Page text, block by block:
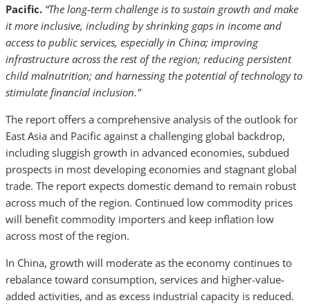
Pacific. “The long-term challenge is to sustain growth and make
it more inclusive, including by shrinking gaps in income and
access to public services, especially in China; improving
infrastructure across the rest of the region; reducing persistent
child malnutrition; and harnessing the potential of technology to
stimulate financial inclusion.”
The report offers a comprehensive analysis of the outlook for
East Asia and Pacific against a challenging global backdrop,
including sluggish growth in advanced economies, subdued
prospects in most developing economies and stagnant global
trade. The report expects domestic demand to remain robust
across much of the region. Continued low commodity prices
will benefit commodity importers and keep inflation low
across most of the region.
In China, growth will moderate as the economy continues to
rebalance toward consumption, services and higher-value-
added activities, and as excess industrial capacity is reduced.